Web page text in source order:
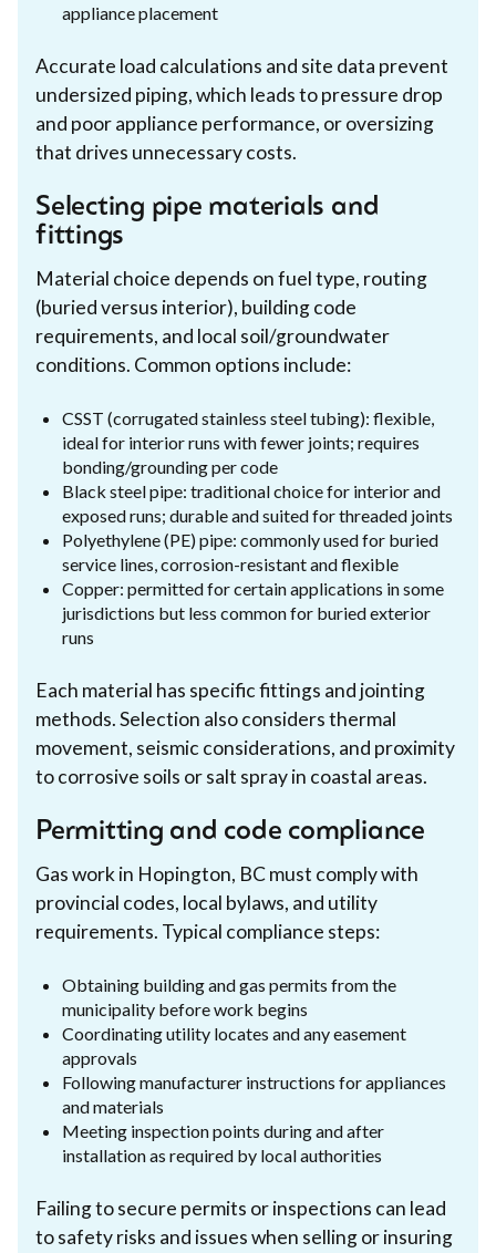
appliance placement
Accurate load calculations and site data prevent
undersized piping, which leads to pressure drop
and poor appliance performance, or oversizing
that drives unnecessary costs.
Selecting pipe materials and
fittings
Material choice depends on fuel type, routing
(buried versus interior), building code
requirements, and local soil/groundwater
conditions. Common options include:
CSST (corrugated stainless steel tubing): flexible,
ideal for interior runs with fewer joints; requires
bonding/grounding per code
Black steel pipe: traditional choice for interior and
exposed runs; durable and suited for threaded joints
Polyethylene (PE) pipe: commonly used for buried
service lines, corrosion-resistant and flexible
Copper: permitted for certain applications in some
jurisdictions but less common for buried exterior
runs
Each material has specific fittings and jointing
methods. Selection also considers thermal
movement, seismic considerations, and proximity
to corrosive soils or salt spray in coastal areas.
Permitting and code compliance
Gas work in Hopington, BC must comply with
provincial codes, local bylaws, and utility
requirements. Typical compliance steps:
Obtaining building and gas permits from the
municipality before work begins
Coordinating utility locates and any easement
approvals
Following manufacturer instructions for appliances
and materials
Meeting inspection points during and after
installation as required by local authorities
Failing to secure permits or inspections can lead
to safety risks and issues when selling or insuring